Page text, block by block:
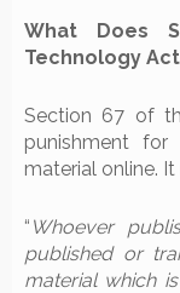
What Does
Technology Act
Section 67 of
punishment for
material online. It
“ Whoever
published or
material which